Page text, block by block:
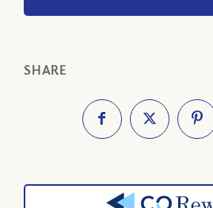
SHARE